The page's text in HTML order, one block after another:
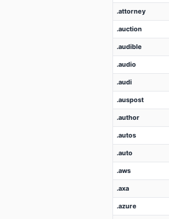
.attorney
.auction
.audible
.audio
.audi
.auspost
.author
.autos
.auto
.aws
.axa
.azure